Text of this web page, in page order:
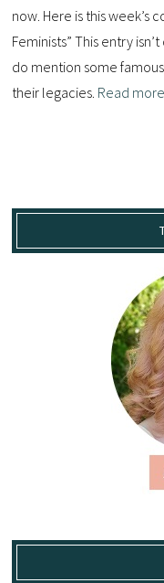
now. Here is this week’s
Feminists” This entry
do mention some
their legacies. Read